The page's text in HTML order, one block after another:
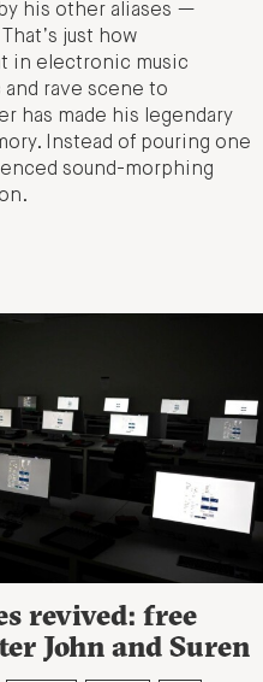
his other aliases —
just how
in electronic music
rave scene to
has made his legendary
Instead of pouring one
sound-morphing
revived: free
John and Suren